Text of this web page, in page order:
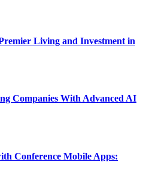
Living and Investment in
Companies With Advanced AI
Conference Mobile Apps: